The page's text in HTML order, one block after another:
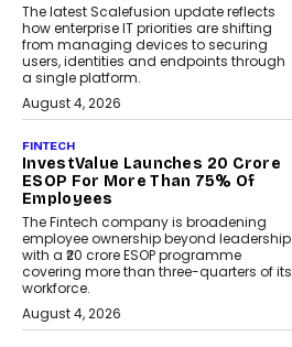
The latest Scalefusion update reflects
how enterprise IT priorities are shifting
from managing devices to securing
users, identities and endpoints through
a single platform.
August 4, 2026
FINTECH
InvestValue Launches ₹20 Crore
ESOP For More Than 75% Of
Employees
The Fintech company is broadening
employee ownership beyond leadership
with a ₹20 crore ESOP programme
covering more than three-quarters of its
workforce.
August 4, 2026